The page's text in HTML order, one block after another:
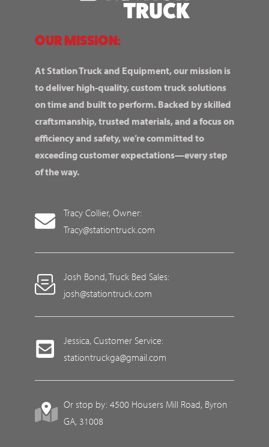
OUR MISSION:
At Station Truck and Equipment, our mission is
to deliver high-quality, custom truck solutions
on time and built to perform. Backed by skilled
craftsmanship, trusted materials, and a focus on
efficiency and safety, we’re committed to
exceeding customer expectations—every step
of the way.
Tracy Collier, Owner:
Tracy@stationtruck.com
Josh Bond, Truck Bed Sales:
josh@stationtruck.com
Jessica, Customer Service:
stationtruckga@gmail.com
Or stop by: 4500 Housers Mill Road, Byron
GA, 31008